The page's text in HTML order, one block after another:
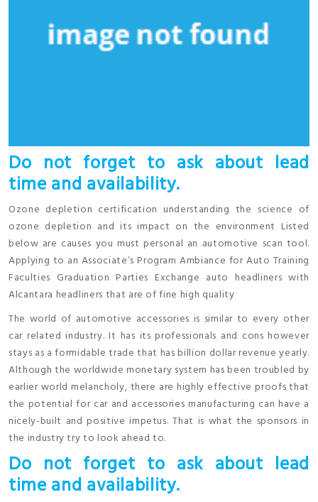
Do not forget to ask about lead
time and availability.
Ozone depletion certification understanding the science of
ozone depletion and its impact on the environment Listed
below are causes you must personal an automotive scan tool.
Applying to an Associate’s Program Ambiance for Auto Training
Faculties Graduation Parties Exchange auto headliners with
Alcantara headliners that are of fine high quality
The world of automotive accessories is similar to every other
car related industry. It has its professionals and cons however
stays as a formidable trade that has billion dollar revenue yearly.
Although the worldwide monetary system has been troubled by
earlier world melancholy, there are highly effective proofs that
the potential for car and accessories manufacturing can have a
nicely-built and positive impetus. That is what the sponsors in
the industry try to look ahead to.
Do not forget to ask about lead
time and availability.